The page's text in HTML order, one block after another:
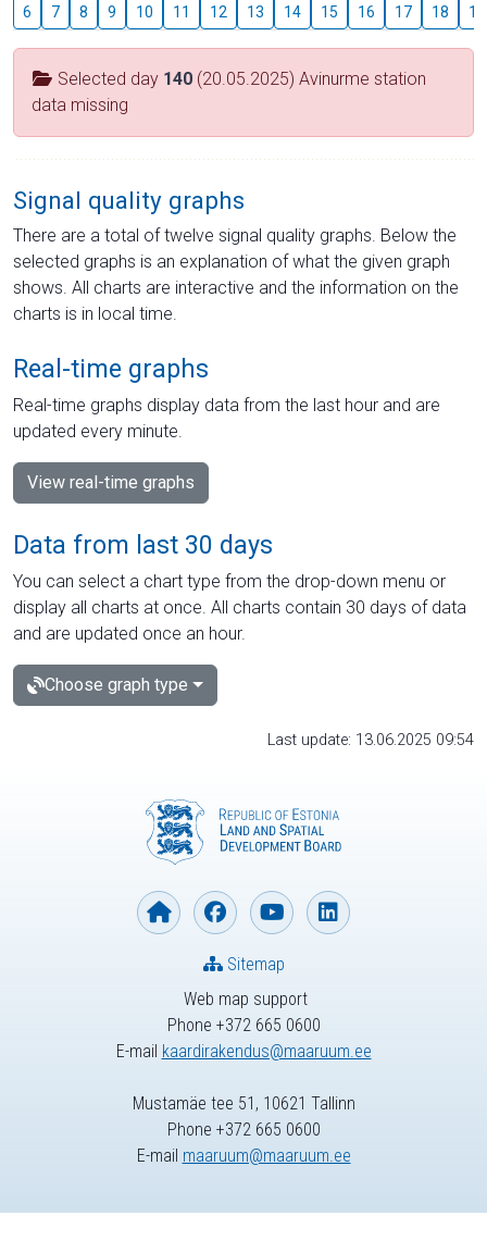
6 7 8 9 10 11 12 13 14 15 16 17 18 19
Selected day 140 (20.05.2025) Avinurme station
data missing
Signal quality graphs
There are a total of twelve signal quality graphs. Below the
selected graphs is an explanation of what the given graph
shows. All charts are interactive and the information on the
charts is in local time.
Real-time graphs
Real-time graphs display data from the last hour and are
updated every minute.
View real-time graphs
Data from last 30 days
You can select a chart type from the drop-down menu or
display all charts at once. All charts contain 30 days of data
and are updated once an hour.
Choose graph type
Last update: 13.06.2025 09:54
Web map support
Phone +372 665 0600
E-mail kaardirakendus@maaruum.ee
Sitemap
Mustamäe tee 51, 10621 Tallinn
Phone +372 665 0600
E-mail maaruum@maaruum.ee